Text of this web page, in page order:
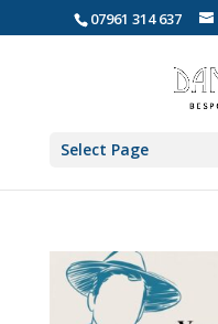
07961 314 637
Select Page